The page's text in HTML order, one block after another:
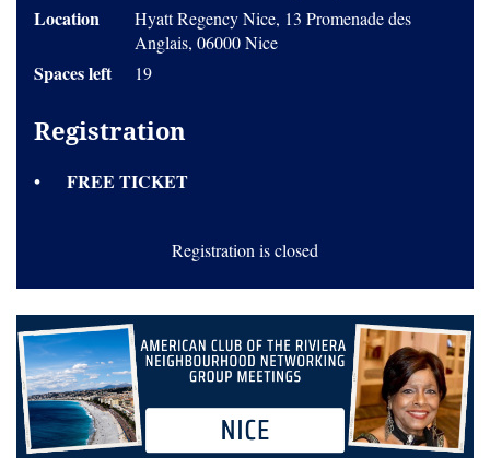
Location
Hyatt Regency Nice, 13 Promenade des
Anglais, 06000 Nice
Spaces left 19
Registration
FREE TICKET
Registration is closed